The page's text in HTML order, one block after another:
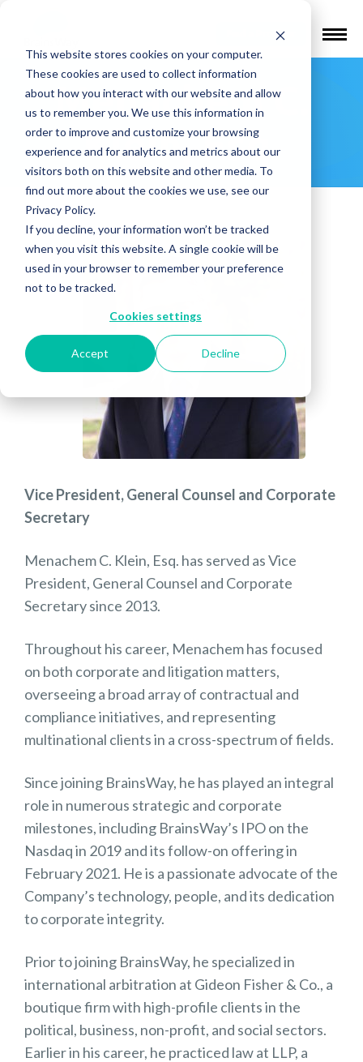
This website stores cookies on your computer.
These cookies are used to collect information
about how you interact with our website and allow
us to remember you. We use this information in
order to improve and customize your browsing
experience and for analytics and metrics about our
visitors both on this website and other media. To
find out more about the cookies we use, see our
Privacy Policy.
If you decline, your information won’t be tracked
when you visit this website. A single cookie will be
used in your browser to remember your preference
not to be tracked.
Cookies settings
Accept Decline
Find a Provider
Menachem C.
Klein, Esq.
Vice President, General Counsel and Corporate
Secretary
Menachem C. Klein, Esq. has served as Vice
President, General Counsel and Corporate
Secretary since 2013.
Throughout his career, Menachem has focused
on both corporate and litigation matters,
overseeing a broad array of contractual and
compliance initiatives, and representing
multinational clients in a cross-spectrum of fields.
Since joining BrainsWay, he has played an integral
role in numerous strategic and corporate
milestones, including BrainsWay’s IPO on the
Nasdaq in 2019 and its follow-on offering in
February 2021. He is a passionate advocate of the
Company’s technology, people, and its dedication
to corporate integrity.
Prior to joining BrainsWay, he specialized in
international arbitration at Gideon Fisher & Co., a
boutique firm with high-profile clients in the
political, business, non-profit, and social sectors.
Earlier in his career, he practiced law at LLP, a